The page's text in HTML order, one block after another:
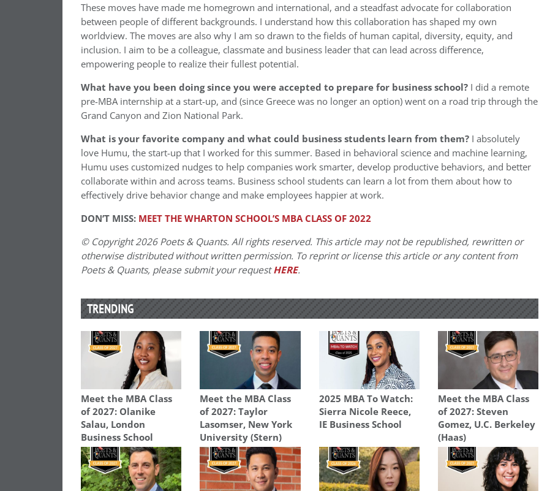
These moves have made me homegrown and international, and a steadfast advocate for collaboration
between people of different backgrounds. I understand how this collaboration has shaped my own
worldview. The moves are also why I am so drawn to the fields of human capital, diversity, equity, and
inclusion. I aim to be a colleague, classmate and business leader that can lead across difference,
empowering people to realize their fullest potential.
What have you been doing since you were accepted to prepare for business school? I did a remote
pre-MBA internship at a start-up, and (since Greece was no longer an option) went on a road trip through the
Grand Canyon and Zion National Park.
What is your favorite company and what could business students learn from them? I absolutely
love Humu, the start-up that I worked for this summer. Based in behavioral science and machine learning,
Humu uses customized nudges to help companies work smarter, develop productive behaviors, and better
collaborate within and across teams. Business school students can learn a lot from them about how to
effectively drive behavior change and make employees happier at work.
DON’T MISS: MEET THE WHARTON SCHOOL’S MBA CLASS OF 2022
© Copyright 2026 Poets & Quants. All rights reserved. This article may not be republished, rewritten or
otherwise distributed without written permission. To reprint or license this article or any content from
Poets & Quants, please submit your requestHERE.
TRENDING
Meet the MBA Class
of 2027: Olanike
Salau, London
Business School
Meet the MBA Class
of 2027: Taylor
Lasomser, New York
University (Stern)
2025 MBA To Watch:
Sierra Nicole Reece,
IE Business School
Meet the MBA Class
of 2027: Steven
Gomez, U.C. Berkeley
(Haas)